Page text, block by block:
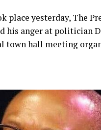
place yesterday, The
his anger at politician
town hall meeting